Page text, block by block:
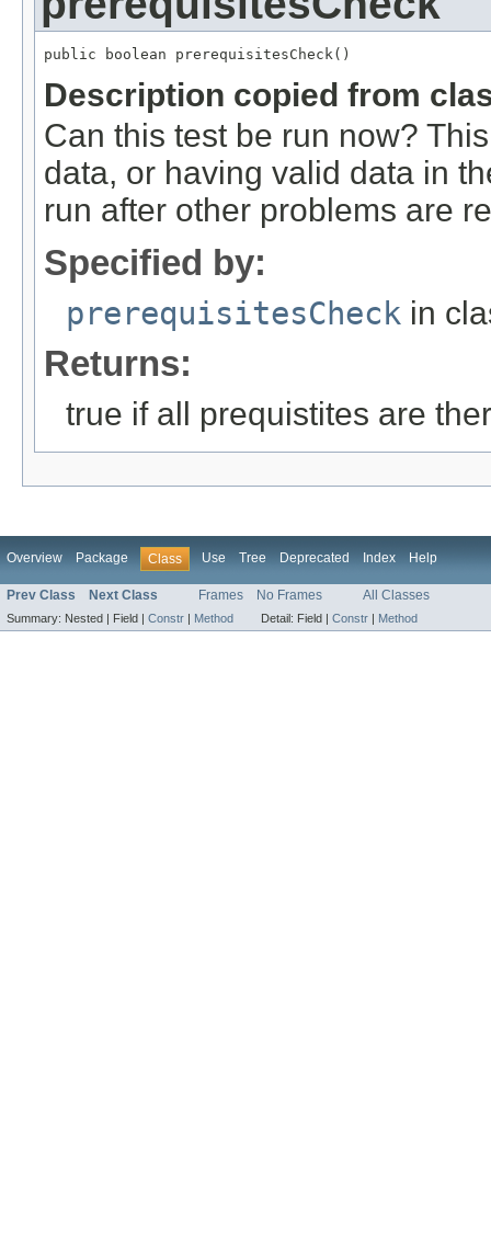
public boolean prerequisitesCheck()
Description copied from
Can this test be run now?
data, or having valid data in
run after other problems are
Specified by:
prerequisitesCheck in
Returns:
true if all prequistites are
Overview Package Class Use Tree Deprecated Index Help
Prev Class Next Class Frames No Frames All Classes
Summary: Nested | Field | Constr | Method Detail: Field | Constr | Method